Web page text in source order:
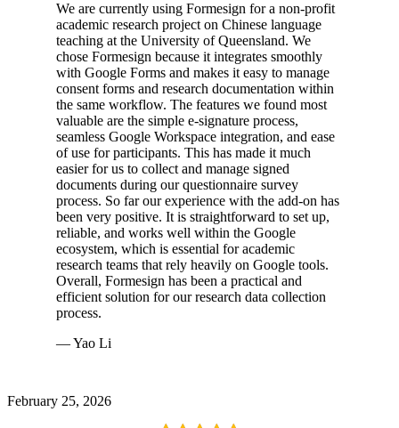
We are currently using Formesign for a non-profit
academic research project on Chinese language
teaching at the University of Queensland. We
chose Formesign because it integrates smoothly
with Google Forms and makes it easy to manage
consent forms and research documentation within
the same workflow. The features we found most
valuable are the simple e-signature process,
seamless Google Workspace integration, and ease
of use for participants. This has made it much
easier for us to collect and manage signed
documents during our questionnaire survey
process. So far our experience with the add-on has
been very positive. It is straightforward to set up,
reliable, and works well within the Google
ecosystem, which is essential for academic
research teams that rely heavily on Google tools.
Overall, Formesign has been a practical and
efficient solution for our research data collection
process.
— Yao Li
February 25, 2026